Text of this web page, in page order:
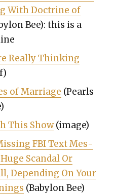
With Doc­trine of
Bee): this is a
Real­ly Think­ing
of Mar­riage (Pearls
This Show(image)
FBI Text Mes­
Scan­dal Or
Depend­ing On Your
(Baby­lon Bee)